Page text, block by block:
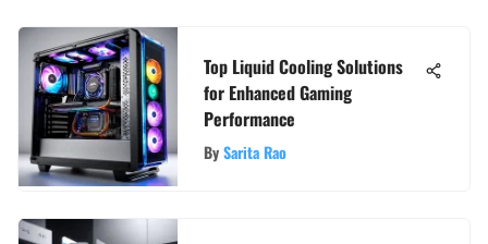
Top Liquid Cooling Solutions
for Enhanced Gaming
Performance
BySarita Rao